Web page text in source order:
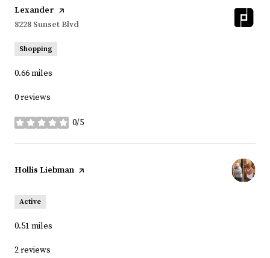
Visit the
Lexander page on Yelp
Search
8228 Sunset Blvd
Shopping
0.66miles
0 reviews
0/5
stars
Visit the
Hollis Liebman page on Yelp
Active
0.51 miles
2 reviews